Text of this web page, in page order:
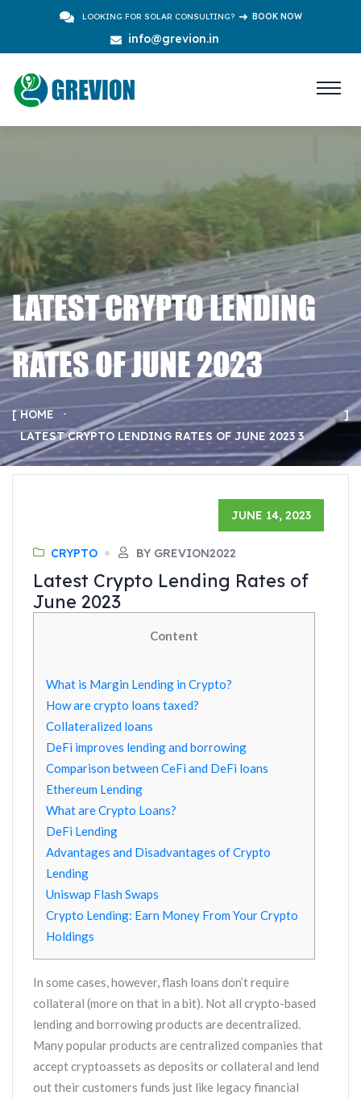
LOOKING FOR SOLAR CONSULTING? BOOK NOW
info@grevion.in
LATEST CRYPTO LENDING
RATES OF JUNE 2023
HOME
LATEST CRYPTO LENDING RATES OF JUNE 2023 3
JUNE 14, 2023
CRYPTO BY GREVION2022
Latest Crypto Lending Rates of
June 2023
Content
What is Margin Lending in Crypto?
How are crypto loans taxed?
Collateralized loans
DeFi improves lending and borrowing
Comparison between CeFi and DeFi loans
Ethereum Lending
What are Crypto Loans?
DeFi Lending
Advantages and Disadvantages of Crypto
Lending
Uniswap Flash Swaps
Crypto Lending: Earn Money From Your Crypto
Holdings
In some cases, however, flash loans don’t require
collateral (more on that in a bit). Not all crypto-based
lending and borrowing products are decentralized.
Many popular products are centralized companies that
accept cryptoassets as deposits or collateral and lend
out their customers funds just like legacy financial